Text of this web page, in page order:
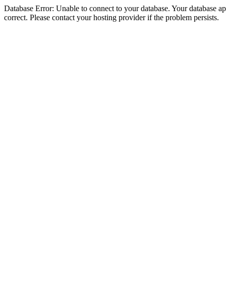
Database Error: Unable to connect to your database. Your database
correct. Please contact your hosting provider if the problem persists.